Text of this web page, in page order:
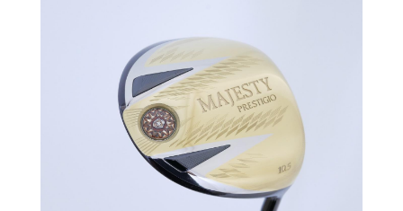
Grips
Clubmaking Supplies